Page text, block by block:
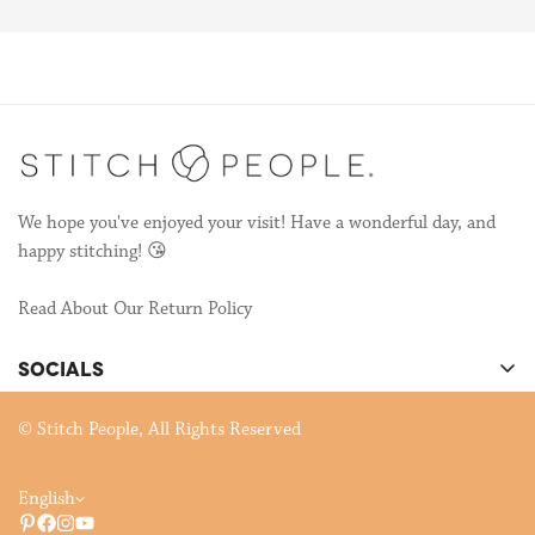
We hope you've enjoyed your visit! Have a wonderful day, and
happy stitching! 😘
Read About Our Return Policy
SOCIALS
© Stitch People, All Rights Reserved
English